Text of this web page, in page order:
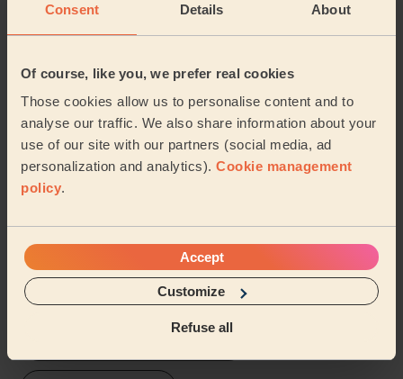
Consent Details About
Of course, like you, we prefer real cookies
Those cookies allow us to personalise content and to
analyse our traffic. We also share information about your
use of our site with our partners (social media, ad
personalization and analytics). Cookie management
policy.
Accept
Customize
Refuse all
Domestic cleaners near in
surroundings:
Lymington Town Buckland New forest
Mudeford, Stanpit & West Highcliffe